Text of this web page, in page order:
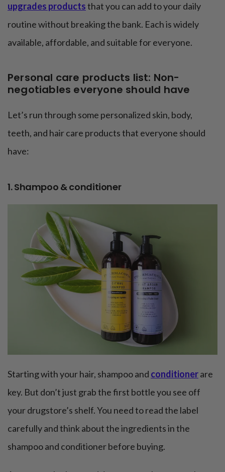
upgrades productsthat you can add to your daily
routine without breaking the bank. Each is widely
available, affordable, and suitable for everyone.
Personal care products list: Non-
negotiables everyone should have
Let’s run through some personalized skin, body,
teeth, and hair care products that everyone should
have:
1. Shampoo & conditioner
Starting with your hair, shampoo and conditionerare
key. But don’t just grab the first bottle you see off
your drugstore’s shelf. You need to read the label
carefully and think about the ingredients in the
shampoo and conditioner before buying.